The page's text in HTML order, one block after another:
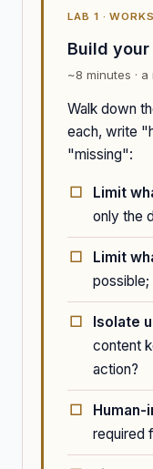
LAB 1 ·
Build
~8 minutes ·
Walk down
each, write
"missing":
Limit
only the
Limit
possible;
Isolate
content
action?
required